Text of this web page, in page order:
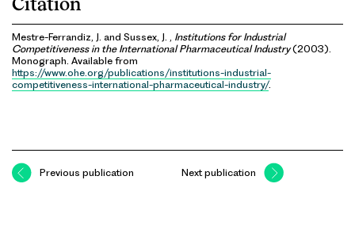
Mestre-Ferrandiz, J. and Sussex, J. , Institutions for Industrial
Competitiveness in the International Pharmaceutical Industry(2003).
Monograph. Available from
https://www.ohe.org/publications/institutions-industrial-
competitiveness-international-pharmaceutical-industry/.
Previous publication Next publication